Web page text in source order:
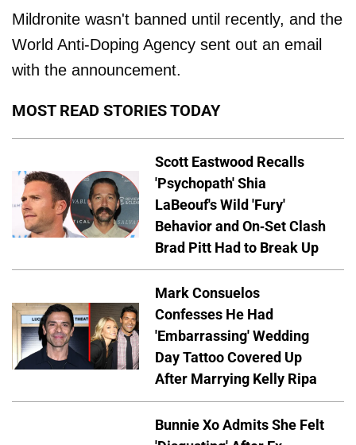
Mildronite wasn't banned until recently, and the
World Anti-Doping Agency sent out an email
with the announcement.
MOST READ STORIES TODAY
Scott Eastwood Recalls
'Psychopath' Shia
LaBeouf's Wild 'Fury'
Behavior and On-Set Clash
Brad Pitt Had to Break Up
Mark Consuelos
Confesses He Had
'Embarrassing' Wedding
Day Tattoo Covered Up
After Marrying Kelly Ripa
Bunnie Xo Admits She Felt